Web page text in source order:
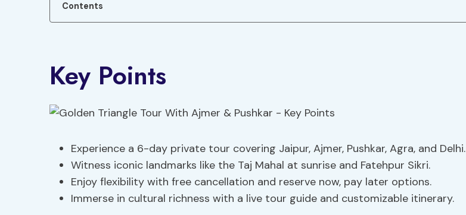
Contents
Key Points
Experience a 6-day private tour covering Jaipur, Ajmer, Pushkar, Agra, and Delhi.
Witness iconic landmarks like the Taj Mahal at sunrise and Fatehpur Sikri.
Enjoy flexibility with free cancellation and reserve now, pay later options.
Immerse in cultural richness with a live tour guide and customizable itinerary.